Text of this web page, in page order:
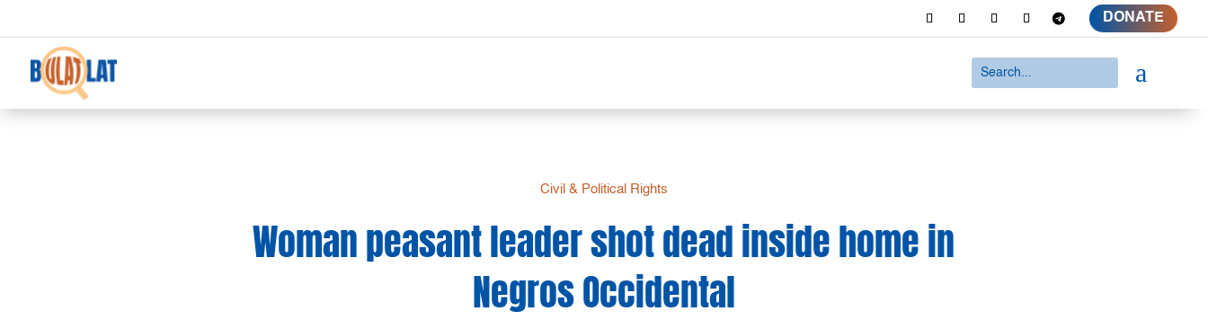
DONATE
a
Civil & Political Rights
Woman peasant leader shot dead inside home in
Negros Occidental